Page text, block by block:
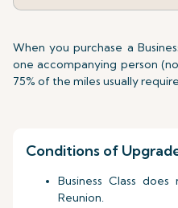
When you purchase a
one accompanying person
75% of the miles usually
Conditions of
Business Class
Reunion.